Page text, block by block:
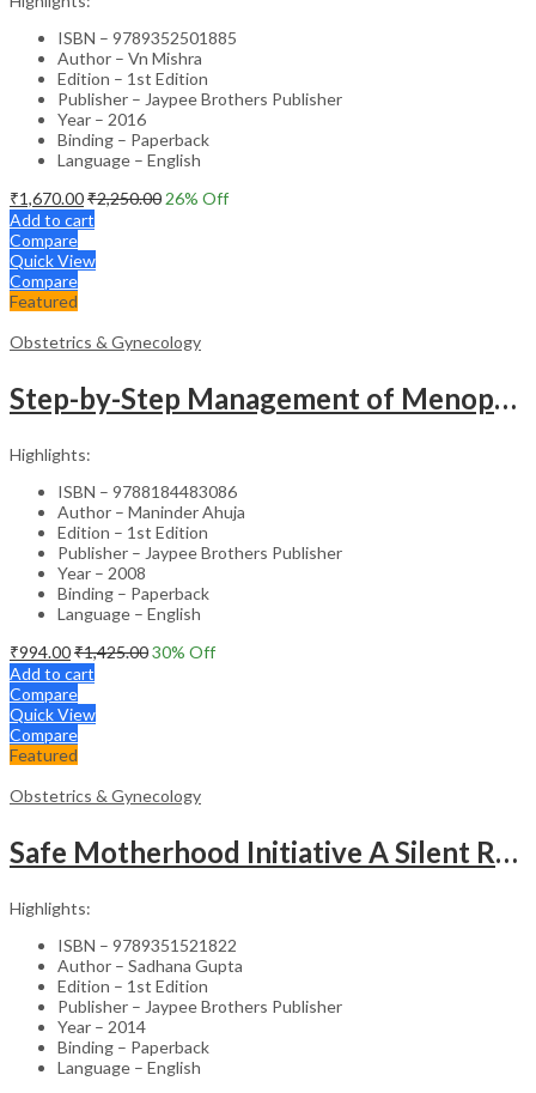
ISBN – 9789352501885
Author – Vn Mishra
Edition – 1st Edition
Publisher – Jaypee Brothers Publisher
Year – 2016
Binding – Paperback
Language – English
₹1,670.00₹2,250.00 26% Off
Add to cart
Compare
Quick View
Compare
Featured
Obstetrics & Gynecology
Step-by-Step Management of Menopause with DVD-ROM (Dr. Malhotra’s Series) – Clinical Guide
Highlights:
ISBN – 9788184483086
Author – Maninder Ahuja
Edition – 1st Edition
Publisher – Jaypee Brothers Publisher
Year – 2008
Binding – Paperback
Language – English
₹994.00₹1,425.0030% Off
Add to cart
Compare
Quick View
Compare
Featured
Obstetrics & Gynecology
Safe Motherhood Initiative A Silent Revolution
Highlights:
ISBN – 9789351521822
Author – Sadhana Gupta
Edition – 1st Edition
Publisher – Jaypee Brothers Publisher
Year – 2014
Binding – Paperback
Language – English